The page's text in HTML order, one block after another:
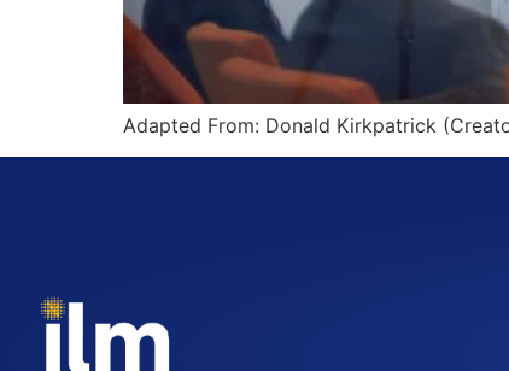
Adapted From: Donald Kirkpatrick